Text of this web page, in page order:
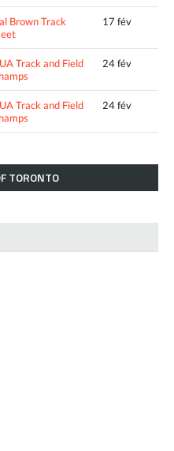
Brown Track
17 fév
Track and Field
24 fév
Track and Field
24 fév
TORONTO